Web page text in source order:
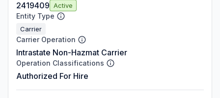
2419409 Active
Entity Type
Carrier
Carrier Operation
Intrastate Non-Hazmat Carrier
Operation Classifications
Authorized For Hire